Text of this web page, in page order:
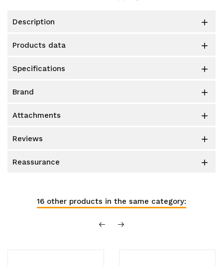
description 
products data 
specifications 
brand 
attachments 
reviews 
reassurance 
16 other products in the same category: